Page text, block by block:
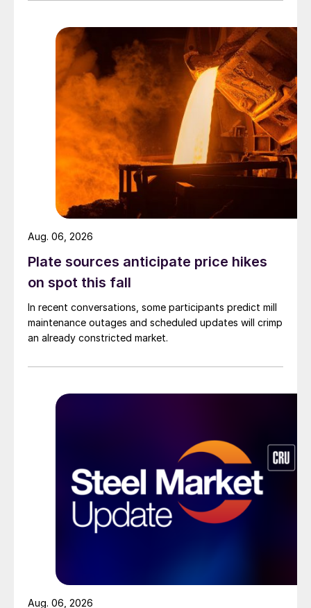
Plate sources anticipate price hikes
on spot this fall
In recent conversations, some participants predict mill
maintenance outages and scheduled updates will crimp
an already constricted market.
Aug. 06, 2026
Aug. 06, 2026